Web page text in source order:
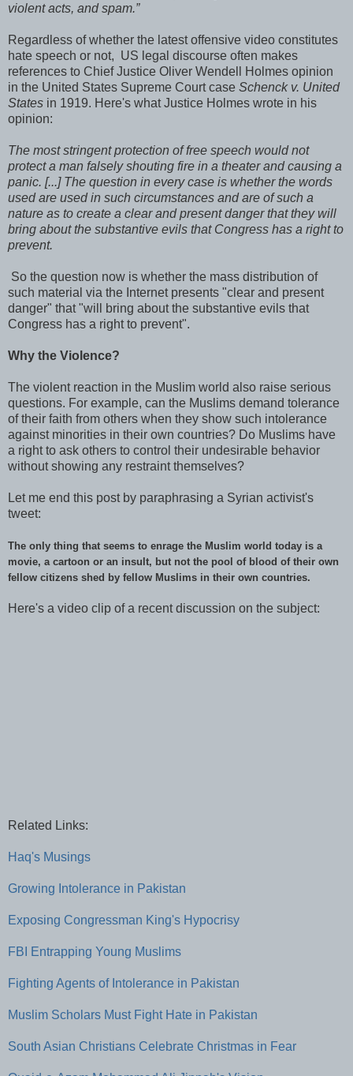
violent acts, and spam.”
Regardless of whether the latest offensive video constitutes
hate speech or not, US legal discourse often makes
references to Chief Justice Oliver Wendell Holmes opinion
in the United States Supreme Court case Schenck v. United
States in 1919. Here's what Justice Holmes wrote in his
opinion:
The most stringent protection of free speech would not
protect a man falsely shouting fire in a theater and causing a
panic. [...] The question in every case is whether the words
used are used in such circumstances and are of such a
nature as to create a clear and present danger that they will
bring about the substantive evils that Congress has a right to
prevent.
So the question now is whether the mass distribution of
such material via the Internet presents "clear and present
danger" that "will bring about the substantive evils that
Congress has a right to prevent".
Why the Violence?
The violent reaction in the Muslim world also raise serious
questions. For example, can the Muslims demand tolerance
of their faith from others when they show such intolerance
against minorities in their own countries? Do Muslims have
a right to ask others to control their undesirable behavior
without showing any restraint themselves?
Let me end this post by paraphrasing a Syrian activist's
tweet:
The only thing that seems to enrage the Muslim world today is a
movie, a cartoon or an insult, but not the pool of blood of their own
fellow citizens shed by fellow Muslims in their own countries.
Here's a video clip of a recent discussion on the subject:
Related Links:
Haq's Musings
Growing Intolerance in Pakistan
Exposing Congressman King's Hypocrisy
FBI Entrapping Young Muslims
Fighting Agents of Intolerance in Pakistan
Muslim Scholars Must Fight Hate in Pakistan
South Asian Christians Celebrate Christmas in Fear